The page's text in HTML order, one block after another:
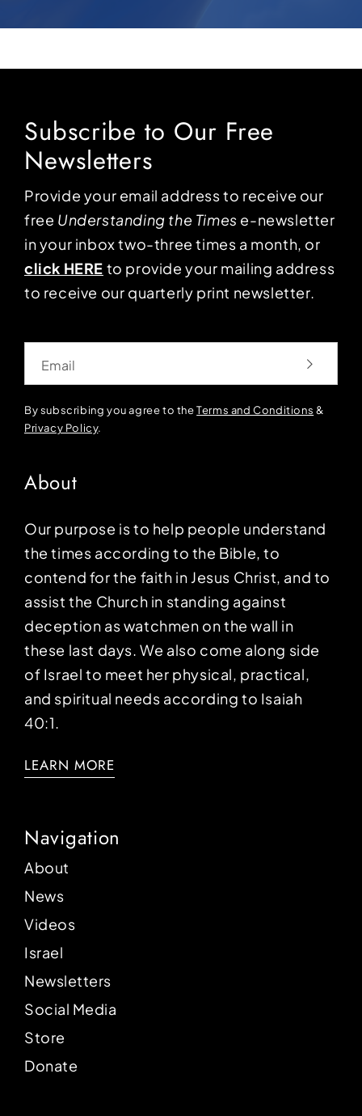
Subscribe to Our Free
Newsletters
Provide your email address to receive our
free Understanding the Times e-newsletter
in your inbox two-three times a month, or
click HERE to provide your mailing address
to receive our quarterly print newsletter.
By subscribing you agree to theTerms and Conditions &
Privacy Policy.
About
Our purpose is to help people understand
the times according to the Bible, to
contend for the faith in Jesus Christ, and to
assist the Church in standing against
deception as watchmen on the wall in
these last days. We also come along side
of Israel to meet her physical, practical,
and spiritual needs according to Isaiah
40:1.
LEARN MORE
Navigation
About
News
Videos
Israel
Newsletters
Social Media
Store
Donate